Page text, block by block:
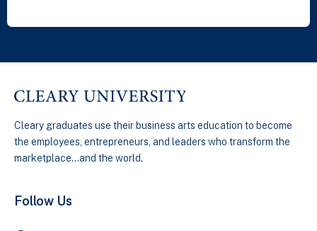
Cleary graduates use their business arts education to become
the employees, entrepreneurs, and leaders who transform the
marketplace…and the world.
Follow Us